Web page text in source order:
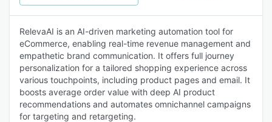
RelevaAI is an AI-driven marketing automation tool for
eCommerce, enabling real-time revenue management and
empathetic brand communication. It offers full journey
personalization for a tailored shopping experience across
various touchpoints, including product pages and email. It
boosts average order value with deep AI product
recommendations and automates omnichannel campaigns
for targeting and retargeting.